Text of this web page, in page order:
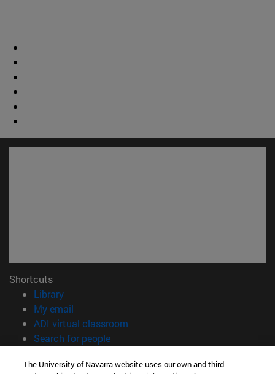
Shortcuts
Library(opens in new window)
My email
ADI virtual classroom
Search for people(opens in new window)
The University of Navarra website uses our own and third-